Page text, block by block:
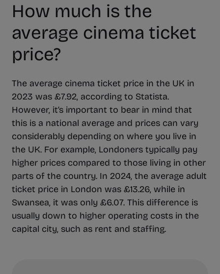
How much is the
average cinema ticket
price?
The average cinema ticket price in the UK in
2023 was £7.92, according to Statista.
However, it’s important to bear in mind that
this is a national average and prices can vary
considerably depending on where you live in
the UK. For example, Londoners typically pay
higher prices compared to those living in other
parts of the country. In 2024, the average adult
ticket price in London was £13.26, while in
Swansea, it was only £6.07. This difference is
usually down to higher operating costs in the
capital city, such as rent and staffing.